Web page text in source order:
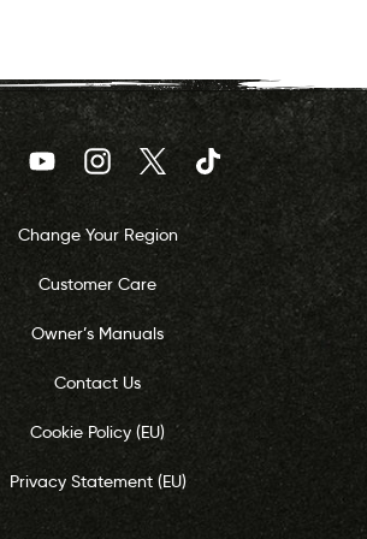
FacebookYouTubeInstagram
Twitter TikTok
Change Your Region
Customer Care
Owner’s Manuals
Contact Us
Cookie Policy (EU)
Privacy Statement (EU)